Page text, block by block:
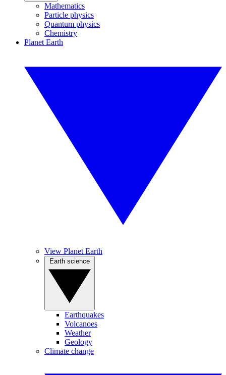
Mathematics
Particle physics
Quantum physics
Chemistry
Planet Earth
View Planet Earth
Earthquakes
Volcanoes
Weather
Geology
Climate change